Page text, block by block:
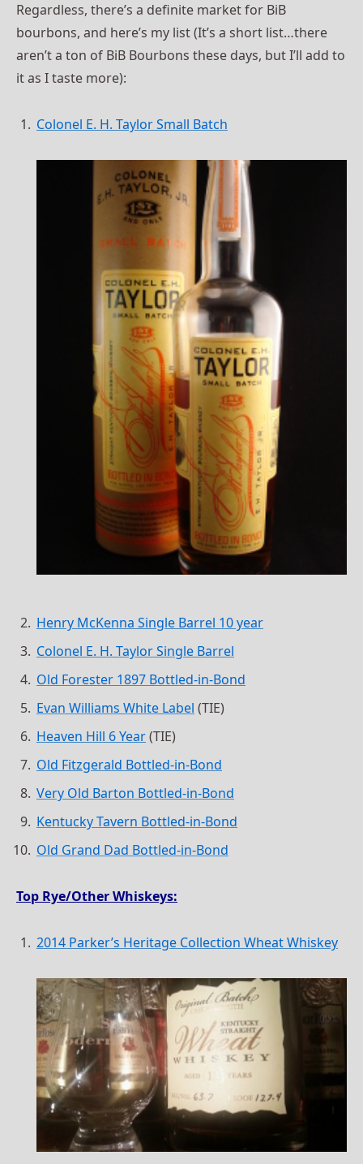
Regardless, there’s a definite market for BiB
bourbons, and here’s my list (It’s a short list…there
aren’t a ton of BiB Bourbons these days, but I’ll add to
it as I taste more):
Colonel E. H. Taylor Small Batch
Henry McKenna Single Barrel 10 year
Colonel E. H. Taylor Single Barrel
Old Forester 1897 Bottled-in-Bond
Evan Williams White Label (TIE)
Heaven Hill 6 Year(TIE)
Old Fitzgerald Bottled-in-Bond
Very Old Barton Bottled-in-Bond
Kentucky Tavern Bottled-in-Bond
Old Grand Dad Bottled-in-Bond
Top Rye/Other Whiskeys:
2014 Parker’s Heritage Collection Wheat Whiskey